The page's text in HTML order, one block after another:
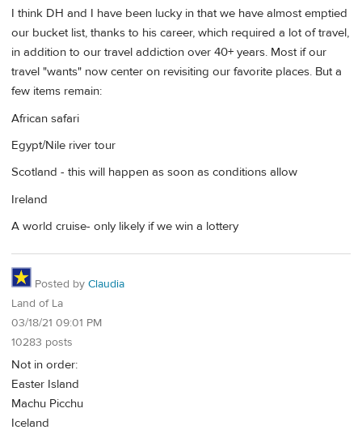
I think DH and I have been lucky in that we have almost emptied
our bucket list, thanks to his career, which required a lot of travel,
in addition to our travel addiction over 40+ years. Most if our
travel "wants" now center on revisiting our favorite places. But a
few items remain:
African safari
Egypt/Nile river tour
Scotland - this will happen as soon as conditions allow
Ireland
A world cruise- only likely if we win a lottery
Posted by Claudia
Land of La
03/18/21 09:01 PM
10283 posts
Not in order:
Easter Island
Machu Picchu
Iceland